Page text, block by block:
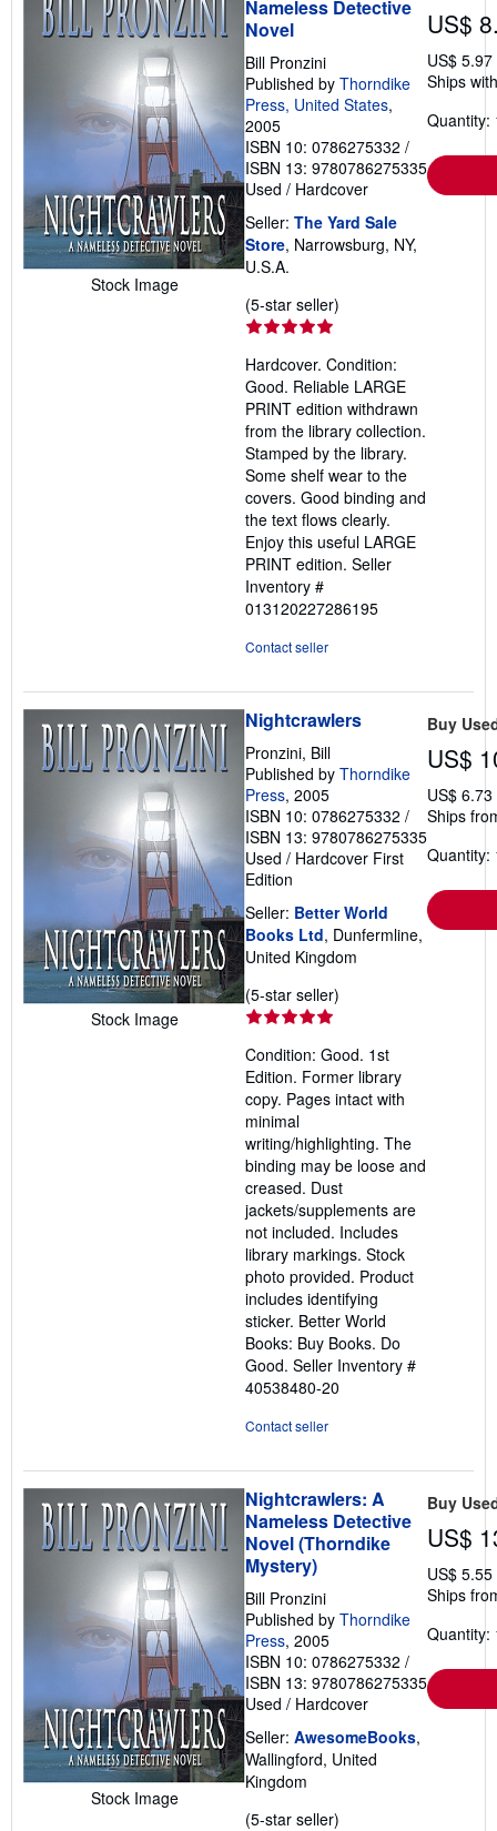
Stock Image
Nameless Detective
Novel
Bill Pronzini
Published by Thorndike
Press, United States,
2005
ISBN 10: 0786275332 /
ISBN 13: 9780786275335
Used / Hardcover
Seller: The Yard Sale
Store, Narrowsburg, NY,
U.S.A.
(5-star seller)
out
of
5
stars
Hardcover. Condition:
Good. Reliable LARGE
PRINT edition withdrawn
from the library collection.
Stamped by the library.
Some shelf wear to the
covers. Good binding and
the text flows clearly.
Enjoy this useful LARGE
PRINT edition. Seller
Inventory #
013120227286195
Contact seller
US$
US$
Ships
Quantity:
Stock Image
Nightcrawlers
Pronzini, Bill
Published by Thorndike
Press, 2005
ISBN 10: 0786275332 /
ISBN 13: 9780786275335
Used / Hardcover First
Edition
Seller: Better World
Books Ltd, Dunfermline,
United Kingdom
(5-star seller)
out
of
5
Condition: Good. 1st
Edition. Former library
copy. Pages intact with
minimal
writing/highlighting. The
binding may be loose and
creased. Dust
jackets/supplements are
not included. Includes
library markings. Stock
photo provided. Product
includes identifying
sticker. Better World
Books: Buy Books. Do
Good. Seller Inventory #
40538480-20
Contact seller
Buy
US$
US$
Ships
Quantity:
Stock Image
Nightcrawlers: A
Nameless Detective
Novel (Thorndike
Mystery)
Bill Pronzini
Published by Thorndike
Press, 2005
ISBN 10: 0786275332 /
ISBN 13: 9780786275335
Used / Hardcover
Seller: AwesomeBooks,
Wallingford, United
Kingdom
(5-star seller)
Buy
US$
US$
Ships
Quantity: